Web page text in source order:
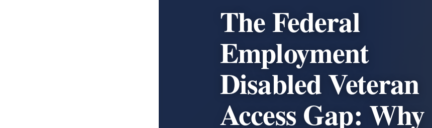
The Federal
Employment
Disabled Veteran
Access Gap: Why